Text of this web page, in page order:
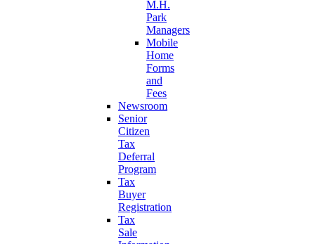
M.H.
Park
Managers
Mobile
Home
Forms
and
Fees
Newsroom
Senior
Citizen
Tax
Deferral
Program
Tax
Buyer
Registration
Tax
Sale